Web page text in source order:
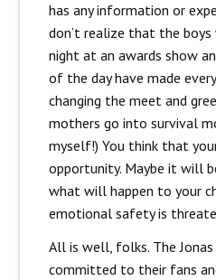
has any information or
don’t realize that the boys
night at an awards show
of the day have made
changing the meet and
mothers go into survival
myself!) You think that
opportunity. Maybe it will
what will happen to your
emotional safety is
All is well, folks. The
committed to their fans